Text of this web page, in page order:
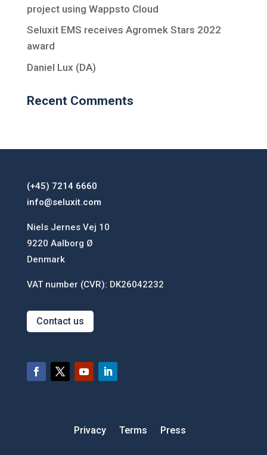
project using Wappsto Cloud
Seluxit EMS receives Agromek Stars 2022
award
Daniel Lux (DA)
Recent Comments
(+45) 7214 6660
info@seluxit.com
Niels Jernes Vej 10
9220 Aalborg Ø
Denmark
VAT number (CVR): DK26042232
Contact us
Privacy Terms Press